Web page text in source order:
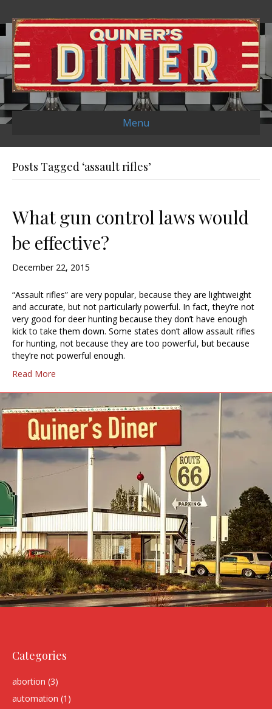
Menu
Posts Tagged ‘assault rifles’
What gun control laws would
be effective?
December 22, 2015
“Assault rifles” are very popular, because they are lightweight
and accurate, but not particularly powerful. In fact, they’re not
very good for deer hunting because they don’t have enough
kick to take them down. Some states don’t allow assault rifles
for hunting, not because they are too powerful, but because
they’re not powerful enough.
Read More
Categories
abortion (3)
automation (1)